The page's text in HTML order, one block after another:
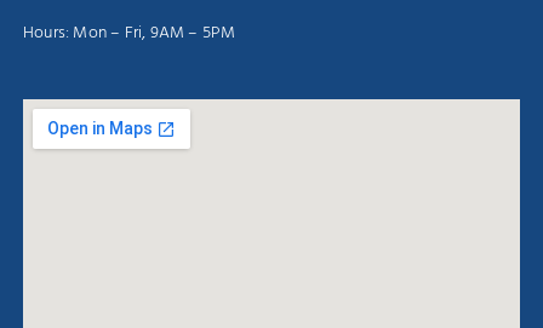
Hours: Mon – Fri, 9AM – 5PM